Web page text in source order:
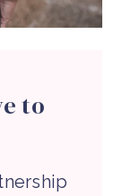
to